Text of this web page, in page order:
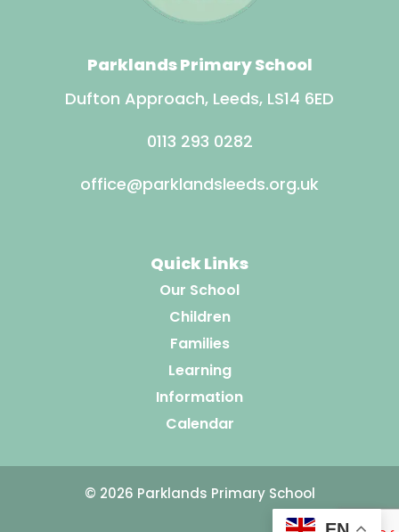
Parklands Primary School
Dufton Approach, Leeds, LS14 6ED
0113 293 0282
office@parklandsleeds.org.uk
Quick Links
Our School
Children
Families
Learning
Information
Calendar
© 2026 Parklands Primary School